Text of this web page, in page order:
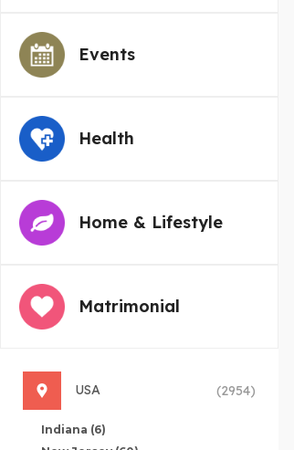
Events
Health
Home & Lifestyle
Matrimonial
USA (2954)
Indiana (6)